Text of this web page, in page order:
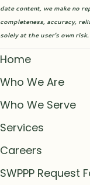
date content, we make no
completeness, accuracy,
solely at the user’s own risk.
Home
Who We Are
Who We Serve
Services
Careers
SWPPP Request